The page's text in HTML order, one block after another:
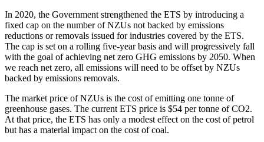
In 2020, the Government strengthened the ETS by introducing a
fixed cap on the number of NZUs not backed by emissions
reductions or removals issued for industries covered by the ETS.
The cap is set on a rolling five-year basis and will progressively fall
with the goal of achieving net zero GHG emissions by 2050. When
we reach net zero, all emissions will need to be offset by NZUs
backed by emissions removals.
The market price of NZUs is the cost of emitting one tonne of
greenhouse gases. The current ETS price is $54 per tonne of CO2.
At that price, the ETS has only a modest effect on the cost of petrol
but has a material impact on the cost of coal.